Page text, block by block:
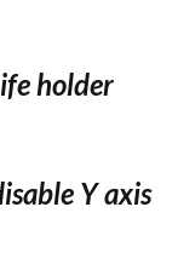
holder
Y axis